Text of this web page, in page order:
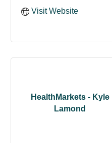
Visit Website
HealthMarkets - Kyle
Lamond